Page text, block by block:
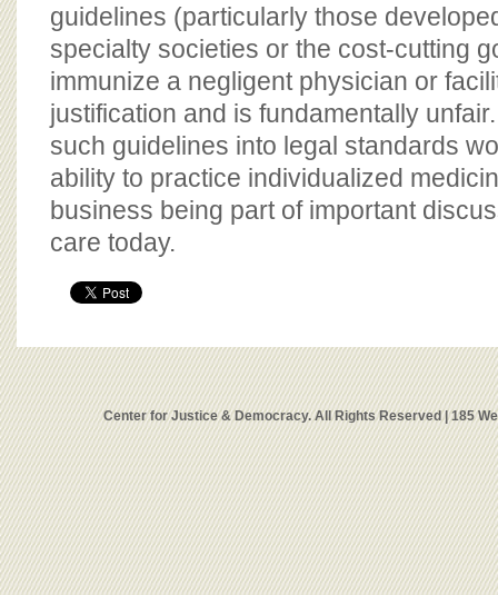
guidelines (particularly those
specialty societies or the cost-cutting
immunize a negligent physician or
justification and is fundamentally
such guidelines into legal standards
ability to practice individualized
business being part of important
care today.
Center for Justice & Democracy. All Rights Reserved | 185